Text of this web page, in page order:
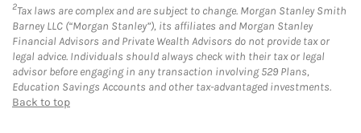
2Tax laws are complex and are subject to change. Morgan Stanley Smith
Barney LLC (“Morgan Stanley”), its affiliates and Morgan Stanley
Financial Advisors and Private Wealth Advisors do not provide tax or
legal advice. Individuals should always check with their tax or legal
advisor before engaging in any transaction involving 529 Plans,
Education Savings Accounts and other tax-advantaged investments.
Back to top